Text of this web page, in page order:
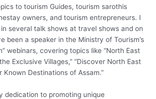
to tourism Guides, tourism sarothis
owners, and tourism entrepreneurs. I
several talk shows at travel shows and on
been a speaker in the Ministry of Tourism’s
webinars, covering topics like “North East
Exclusive Villages,” “Discover North East
Known Destinations of Assam.”
dedication to promoting unique